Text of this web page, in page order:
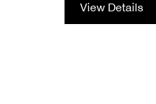
View Details